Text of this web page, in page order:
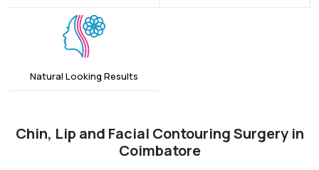
Natural Looking Results
Chin, Lip and Facial Contouring Surgery in
Coimbatore